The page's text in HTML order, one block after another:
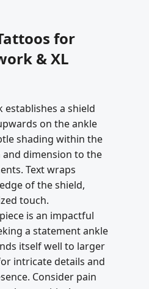
for
& XL
establishes a shield
on the ankle
shading within the
dimension to the
Text wraps
of the shield,
touch.
is an impactful
a statement ankle
itself well to larger
intricate details and
Consider pain